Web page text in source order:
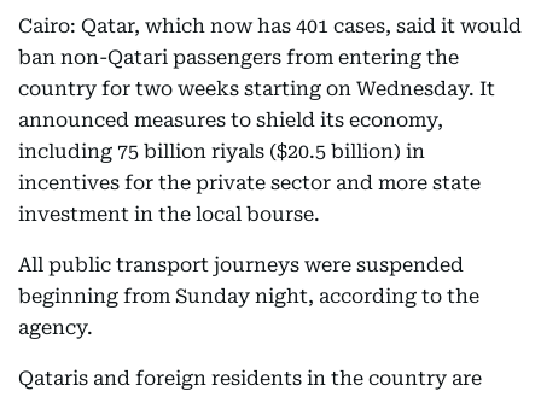
Cairo: Qatar, which now has 401 cases, said it would
ban non-Qatari passengers from entering the
country for two weeks starting on Wednesday. It
announced measures to shield its economy,
including 75 billion riyals ($20.5 billion) in
incentives for the private sector and more state
investment in the local bourse.
All public transport journeys were suspended
beginning from Sunday night, according to the
agency.
Qataris and foreign residents in the country are